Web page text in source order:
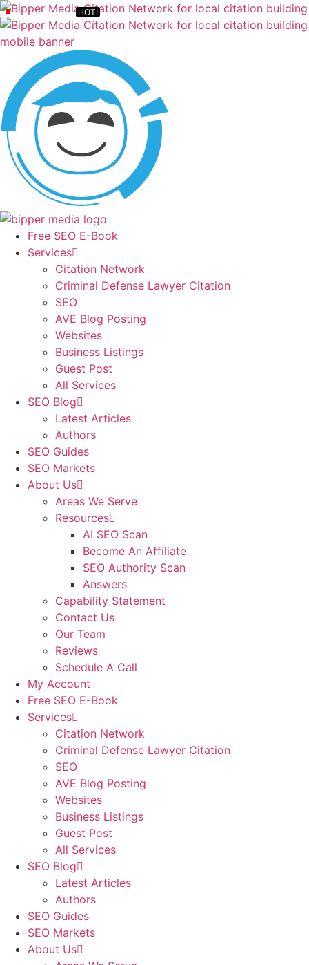
Free SEO E-Book
Services
Citation Network
Criminal Defense Lawyer Citation
SEO
AVE Blog Posting
Websites
Business Listings
Guest Post
All Services
SEO Blog
Latest Articles
Authors
SEO Guides
SEO Markets
About Us
Areas We Serve
Resources
AI SEO Scan
Become An Affiliate
SEO Authority Scan
Answers
Capability Statement
Contact Us
Our Team
Reviews
Schedule A Call
My Account
Free SEO E-Book
Services
Citation Network
Criminal Defense Lawyer Citation
SEO
AVE Blog Posting
Websites
Business Listings
Guest Post
All Services
SEO Blog
Latest Articles
Authors
SEO Guides
SEO Markets
About Us